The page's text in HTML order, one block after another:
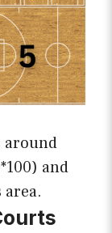
around
and